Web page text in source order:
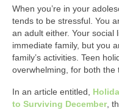
When you’re in your
tends to be stressful. You
an adult either. Your social
immediate family, but you
family’s activities. Teen
overwhelming, for both the
In an article entitled,
to Surviving December,